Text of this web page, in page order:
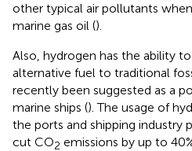
other typical air pollutants
marine gas oil ().
Also, hydrogen has the ability
alternative fuel to traditional
recently been suggested as a
marine ships (). The usage of
the ports and shipping industry
cut CO2 emissions by up to